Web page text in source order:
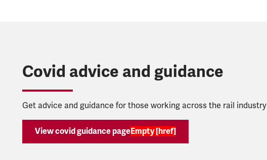
Covid advice and guidance
Get advice and guidance for those working across the rail industry
View covid guidance page